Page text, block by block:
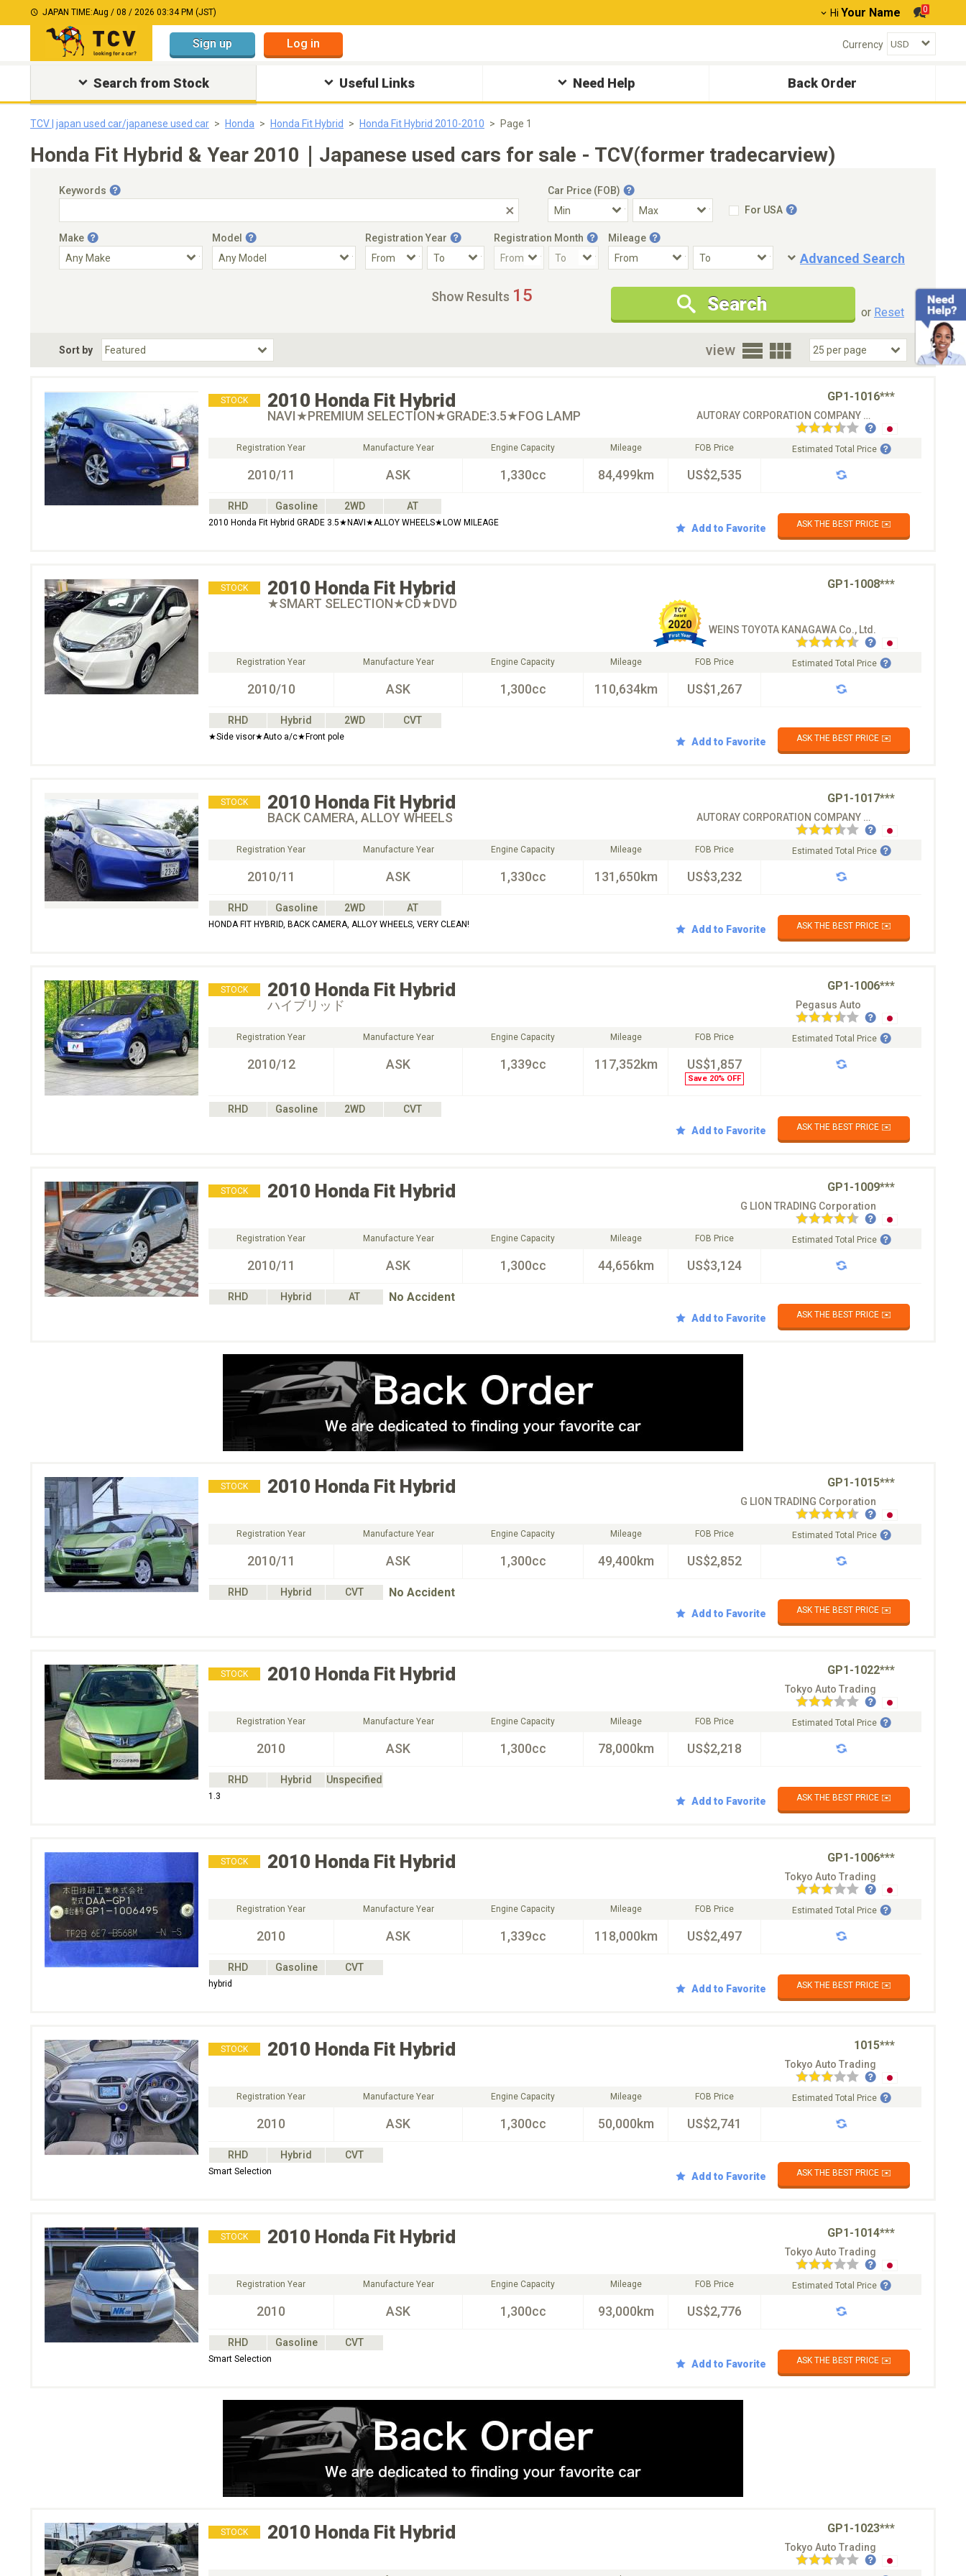
JAPAN TIME:Aug / 08 / 2026 03:34 PM (JST) Hi Your Name 0
Sign up Log in Currency
Search from Stock Useful Links Need Help Back Order
TCV | japan used car/japanese used car Honda Honda Fit Hybrid Honda Fit Hybrid 2010-2010 Page 1
Honda Fit Hybrid & Year 2010｜Japanese used cars for sale - TCV(former tradecarview)
Keywords
Car Price (FOB)
For USA
Make Model Registration Year Registration Month Mileage
Advanced Search
Condition
New Cars Only
Special Price
Choose Fuel Type
Choose BodyStyle
Show Results 15 Search or Reset
Sort by view
STOCK 2010 Honda Fit Hybrid GP1-1016***
NAVI★PREMIUM SELECTION★GRADE:3.5★FOG LAMP AUTORAY CORPORATION COMPANY CO.LTD
Registration Year
2010/11
Manufacture Year
ASK
Engine Capacity
1,330cc
Mileage
84,499km
FOB Price
US$2,535
Estimated Total Price
RHD Gasoline 2WD AT
2010 Honda Fit Hybrid GRADE 3.5★NAVI★ALLOY WHEELS★LOW MILEAGE Add to Favorite ASK THE BEST PRICE ✉️
STOCK 2010 Honda Fit Hybrid GP1-1008***
★SMART SELECTION★CD★DVD
WEINS TOYOTA KANAGAWA Co., Ltd.
Registration Year
2010/10
Manufacture Year
ASK
Engine Capacity
1,300cc
Mileage
110,634km
FOB Price
US$1,267
Estimated Total Price
RHD Hybrid 2WD CVT
★Side visor★Auto a/c★Front pole Add to Favorite ASK THE BEST PRICE ✉️
STOCK 2010 Honda Fit Hybrid GP1-1017***
BACK CAMERA, ALLOY WHEELS AUTORAY CORPORATION COMPANY CO.LTD
Registration Year
2010/11
Manufacture Year
ASK
Engine Capacity
1,330cc
Mileage
131,650km
FOB Price
US$3,232
Estimated Total Price
RHD Gasoline 2WD AT
HONDA FIT HYBRID, BACK CAMERA, ALLOY WHEELS, VERY CLEAN! Add to Favorite ASK THE BEST PRICE ✉️
STOCK 2010 Honda Fit Hybrid GP1-1006***
ハイブリッド Pegasus Auto
Registration Year
2010/12
Manufacture Year
ASK
Engine Capacity
1,339cc
Mileage
117,352km
FOB Price
US$1,857
Save 20% OFF
Estimated Total Price
RHD Gasoline 2WD
CVT
Add to Favorite
ASK THE BEST PRICE ✉️
STOCK 2010 Honda Fit Hybrid GP1-1009***
G LION TRADING Corporation
Registration Year
2010/11
Manufacture Year
ASK
Engine Capacity
1,300cc
Mileage
44,656km
FOB Price
US$3,124
Estimated Total Price
RHD Hybrid AT No Accident
Add to Favorite ASK THE BEST PRICE ✉️
STOCK 2010 Honda Fit Hybrid GP1-1015***
G LION TRADING Corporation
Registration Year
2010/11
Manufacture Year
ASK
Engine Capacity
1,300cc
Mileage
49,400km
FOB Price
US$2,852
Estimated Total Price
RHD Hybrid CVT No Accident
Add to Favorite ASK THE BEST PRICE ✉️
STOCK 2010 Honda Fit Hybrid GP1-1022***
Tokyo Auto Trading
Registration Year
2010
Manufacture Year
ASK
Engine Capacity
1,300cc
Mileage
78,000km
FOB Price
US$2,218
Estimated Total Price
RHD Hybrid Unspecified
1.3 Add to Favorite ASK THE BEST PRICE ✉️
STOCK 2010 Honda Fit Hybrid GP1-1006***
Tokyo Auto Trading
Registration Year
2010
Manufacture Year
ASK
Engine Capacity
1,339cc
Mileage
118,000km
FOB Price
US$2,497
Estimated Total Price
RHD Gasoline CVT
hybrid Add to Favorite ASK THE BEST PRICE ✉️
STOCK 2010 Honda Fit Hybrid 1015***
Tokyo Auto Trading
Registration Year
2010
Manufacture Year
ASK
Engine Capacity
1,300cc
Mileage
50,000km
FOB Price
US$2,741
Estimated Total Price
RHD Hybrid CVT
Smart Selection Add to Favorite ASK THE BEST PRICE ✉️
STOCK 2010 Honda Fit Hybrid GP1-1014***
Tokyo Auto Trading
Registration Year
2010
Manufacture Year
ASK
Engine Capacity
1,300cc
Mileage
93,000km
FOB Price
US$2,776
Estimated Total Price
RHD Gasoline CVT
Smart Selection Add to Favorite ASK THE BEST PRICE ✉️
STOCK 2010 Honda Fit Hybrid GP1-1023***
Tokyo Auto Trading